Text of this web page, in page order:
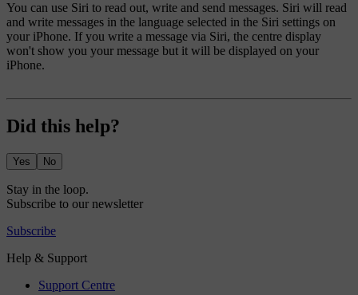
You can use Siri to read out, write and send messages. Siri will read
and write messages in the language selected in the Siri settings on
your iPhone. If you write a message via Siri, the centre display
won't show you your message but it will be displayed on your
iPhone.
Did this help?
Yes No